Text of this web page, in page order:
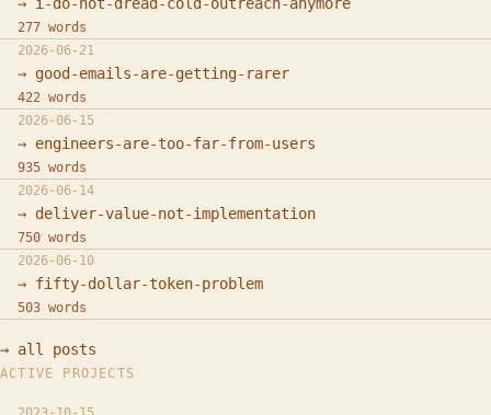
277 words
2026-06-21
good-emails-are-getting-rarer
422 words
2026-06-15
engineers-are-too-far-from-users
935 words
2026-06-14
deliver-value-not-implementation
750 words
2026-06-10
fifty-dollar-token-problem
503 words
→ all posts
ACTIVE PROJECTS